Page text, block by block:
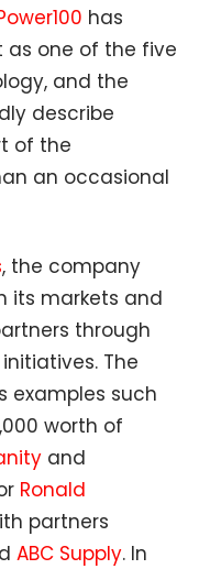
has
one of the five
and the
describe
of the
an occasional
, the company
its markets and
through
The
examples such
worth of
and
Ronald
partners
ABC Supply. In